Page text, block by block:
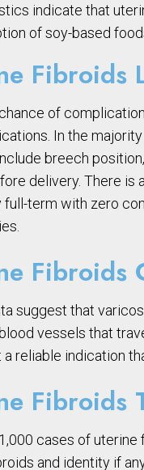
indicate that
of soy-based
Fibroids
of
In the
breech
delivery. There is
full-term with zero
Fibroids
suggest that
vessels that
reliable indication
Fibroids
cases of
and identity if